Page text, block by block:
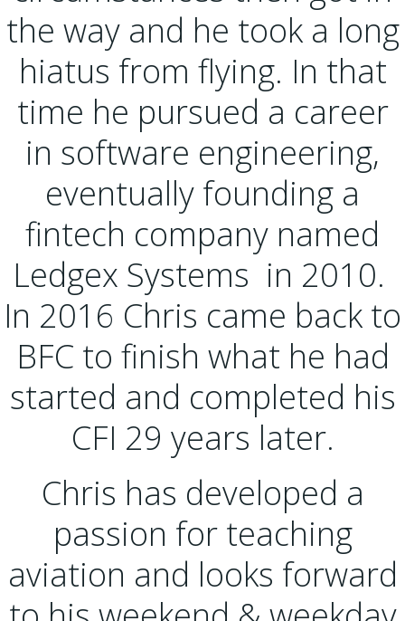
the way and he took a long
hiatus from flying. In that
time he pursued a career
in software engineering,
eventually founding a
fintech company named
Ledgex Systems in 2010.
In 2016 Chris came back to
BFC to finish what he had
started and completed his
CFI 29 years later.
Chris has developed a
passion for teaching
aviation and looks forward